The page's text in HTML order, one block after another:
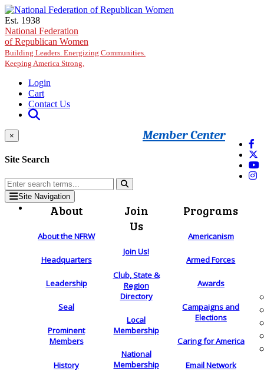
Skip to main content
Est. 1938
National Federation
of Republican Women
Building Leaders. Energizing Communities.
Keeping America Strong.
Login
Cart
Contact Us
Member Center
×
Site Search
Site Navigation
About
About the NFRW
Headquarters
Leadership
Seal
Prominent
Members
History
Join
Us
Join Us!
Club, State &
Region
Directory
Local
Membership
National
Membership
Programs
Americanism
Armed Forces
Awards
Campaigns and
Elections
Caring for America
Email Network